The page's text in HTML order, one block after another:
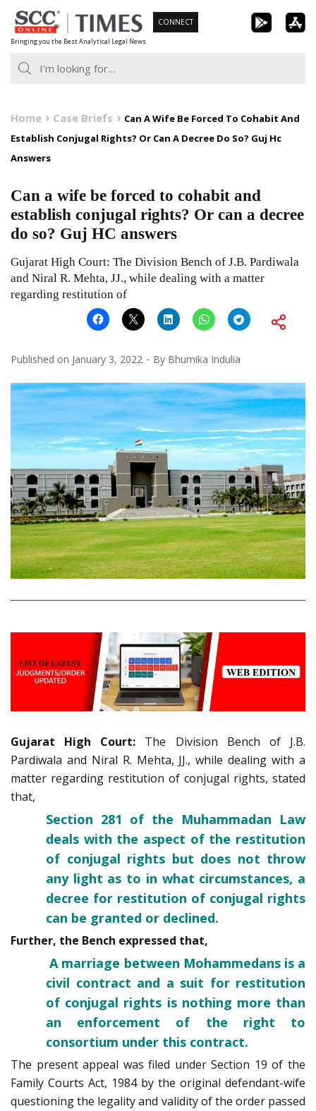
Skip
to
content
Bringing you the Best Analytical Legal News
CONNECT
Home Case Briefs
Can A Wife Be Forced To Cohabit And
Establish Conjugal Rights? Or Can A Decree Do So? Guj Hc
Answers
Can a wife be forced to cohabit and
establish conjugal rights? Or can a decree
do so? Guj HC answers
Gujarat High Court: The Division Bench of J.B. Pardiwala
and Niral R. Mehta, JJ., while dealing with a matter
regarding restitution of
Published on January 3, 2022 By Bhumika Indulia
Gujarat High Court: The Division Bench of J.B.
Pardiwala and Niral R. Mehta, JJ., while dealing with a
matter regarding restitution of conjugal rights, stated
that,
Section 281 of the Muhammadan Law
deals with the aspect of the restitution
of conjugal rights but does not throw
any light as to in what circumstances, a
decree for restitution of conjugal rights
can be granted or declined.
Further, the Bench expressed that,
A marriage between Mohammedans is a
civil contract and a suit for restitution
of conjugal rights is nothing more than
an enforcement of the right to
consortium under this contract.
The present appeal was filed under Section 19 of the
Family Courts Act, 1984 by the original defendant-wife
questioning the legality and validity of the order passed